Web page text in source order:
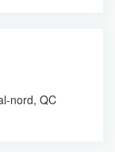
nord, QC